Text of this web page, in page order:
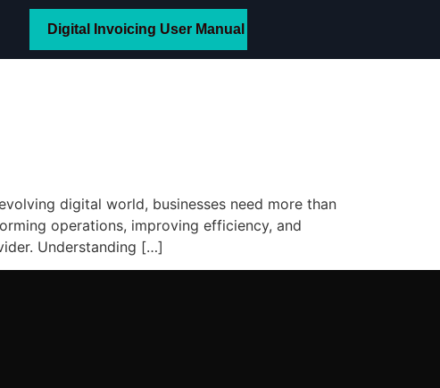
Digital Invoicing User Manual
digital world, businesses need more than
operations, improving efficiency, and
Understanding […]